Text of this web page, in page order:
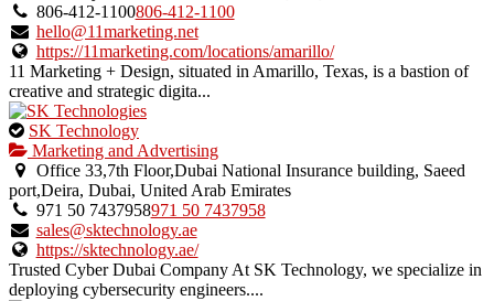
owner
verified
listing.
806-412-1100806-412-1100
hello@11marketing.net
https://11marketing.com/locations/amarillo/
11 Marketing + Design, situated in Amarillo, Texas, is a bastion of
creative and strategic digita...
This
is
an
owner
verified
listing.
SK Technology
Marketing and Advertising
Office 33,7th Floor,Dubai National Insurance building, Saeed
port,Deira, Dubai, United Arab Emirates
971 50 7437958971 50 7437958
sales@sktechnology.ae
https://sktechnology.ae/
Trusted Cyber Dubai Company At SK Technology, we specialize in
deploying cybersecurity engineers....